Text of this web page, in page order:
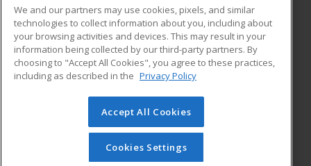
ADDITIONAL RESOURCES
Military
Financial Assistance
Help
Student Blog
© 2026 ed2go, a division of Cengage Learning. All rights
reserved. The material on this site cannot be reproduced or
redistributed unless you have obtained prior written
permission from Cengage Learning.Privacy Policy
We and our partners may use cookies, pixels, and similar
technologies to collect information about you, including about
your browsing activities and devices. This may result in your
information being collected by our third-party partners. By
choosing to "Accept All Cookies", you agree to these practices,
including as described in the Privacy Policy
Accept All Cookies
Cookies Settings